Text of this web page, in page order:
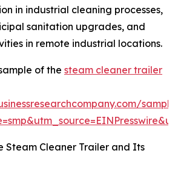
in industrial cleaning processes,
sanitation upgrades, and
in remote industrial locations.
of the steam cleaner trailer
Steam Cleaner Trailer and Its